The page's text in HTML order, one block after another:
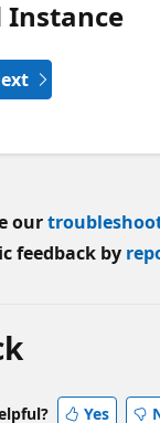
Instance
our
feedback by
Yes